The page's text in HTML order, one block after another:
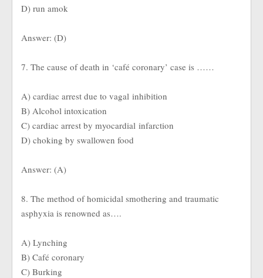
D) run amok
Answer: (D)
7. The cause of death in ‘café coronary’ case is ……
A) cardiac arrest due to vagal inhibition
B) Alcohol intoxication
C) cardiac arrest by myocardial infarction
D) choking by swallowen food
Answer: (A)
8. The method of homicidal smothering and traumatic
asphyxia is renowned as….
A) Lynching
B) Café coronary
C) Burking